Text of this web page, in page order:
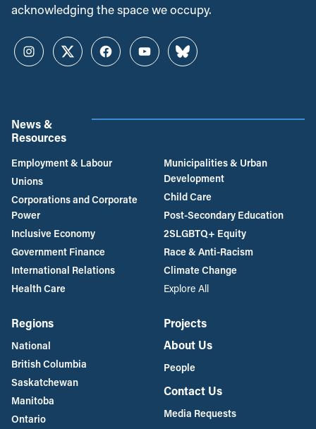
acknowledging the space we occupy.
InstagramTwitterFacebookYouTubeBluesky
News &
Resources
Employment & Labour
Unions
Corporations and Corporate
Power
Inclusive Economy
Government Finance
International Relations
Health Care
Municipalities & Urban
Development
Child Care
Post-Secondary Education
2SLGBTQ+ Equity
Race & Anti-Racism
Climate Change
Explore All
Regions
National
British Columbia
Saskatchewan
Manitoba
Ontario
Projects
About Us
People
Contact Us
Media Requests